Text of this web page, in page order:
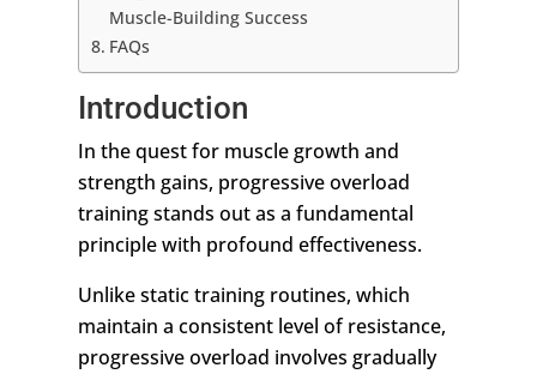
Muscle-Building Success
FAQs
Introduction
In the quest for muscle growth and
strength gains, progressive overload
training stands out as a fundamental
principle with profound effectiveness.
Unlike static training routines, which
maintain a consistent level of resistance,
progressive overload involves gradually